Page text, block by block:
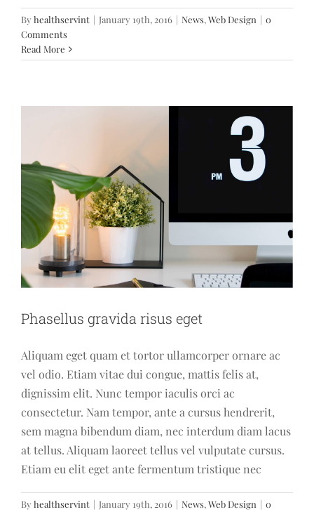
By healthservint | January 19th, 2016 | News,Web Design | 0
Comments
Read More
Phasellus gravida risus eget
Phasellus gravida risus eget
Aliquam eget quam et tortor ullamcorper ornare ac
vel odio. Etiam vitae dui congue, mattis felis at,
dignissim elit. Nunc tempor iaculis orci ac
consectetur. Nam tempor, ante a cursus hendrerit,
sem magna bibendum diam, nec interdum diam lacus
at tellus. Aliquam laoreet tellus vel vulputate cursus.
Etiam eu elit eget ante fermentum tristique nec
By healthservint | January 19th, 2016 | News, Web Design | 0